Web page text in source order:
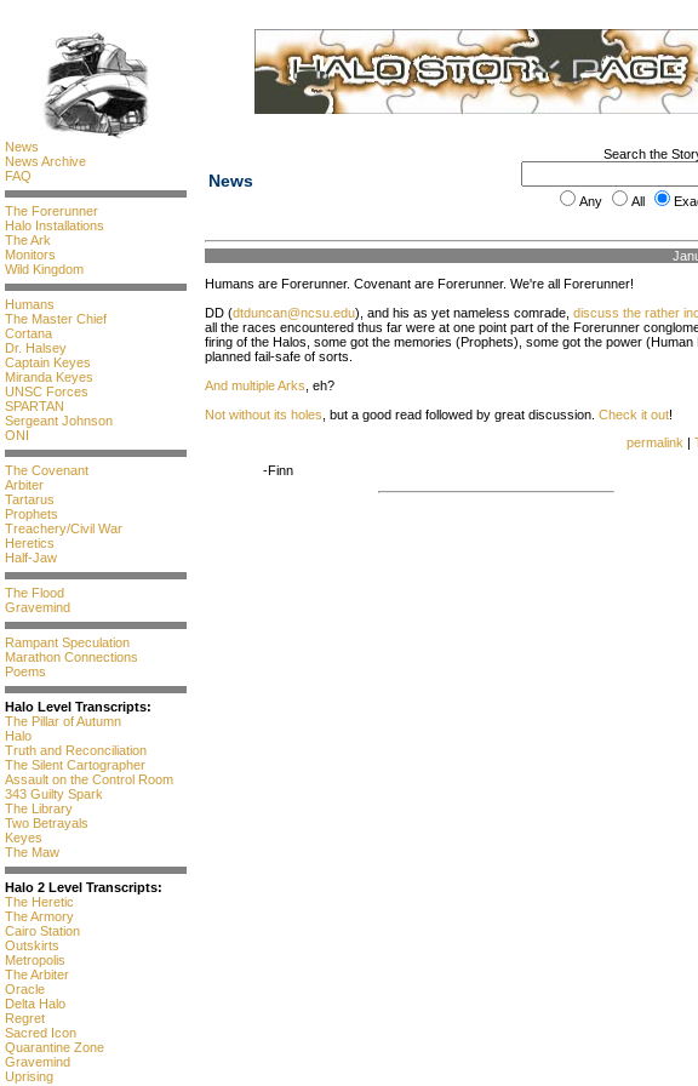
News
News Archive
FAQ
The Forerunner
Halo Installations
The Ark
Monitors
Wild Kingdom
Humans
The Master Chief
Cortana
Dr. Halsey
Captain Keyes
Miranda Keyes
UNSC Forces
SPARTAN
Sergeant Johnson
ONI
The Covenant
Arbiter
Tartarus
Prophets
Treachery/Civil War
Heretics
Half-Jaw
The Flood
Gravemind
Rampant Speculation
Marathon Connections
Poems
Halo Level Transcripts:
The Pillar of Autumn
Halo
Truth and Reconciliation
The Silent Cartographer
Assault on the Control Room
343 Guilty Spark
The Library
Two Betrayals
Keyes
The Maw
Halo 2 Level Transcripts:
The Heretic
The Armory
Cairo Station
Outskirts
Metropolis
The Arbiter
Oracle
Delta Halo
Regret
Sacred Icon
Quarantine Zone
Gravemind
Uprising
News
Search the
Any All
Humans are Forerunner. Covenant are Forerunner. We're all Forerunner!
DD (dtduncan@ncsu.edu), and his as yet nameless comrade, discuss the rather
all the races encountered thus far were at one point part of the Forerunner
firing of the Halos, some got the memories (Prophets), some got the power (Human
planned fail-safe of sorts.
And multiple Arks , eh?
Not without its holes , but a good read followed by great discussion. Check it out!
permalink |
-Finn